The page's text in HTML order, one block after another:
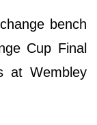
bench
Cup Final
at Wembley